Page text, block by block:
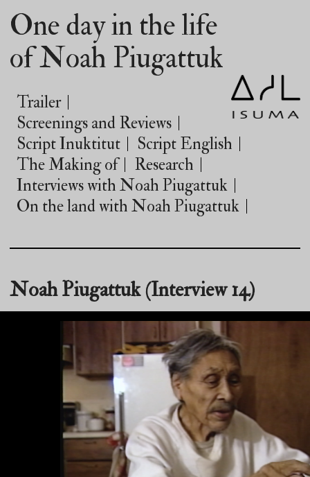
One day in the life
of Noah Piugattuk
Trailer
Screenings and Reviews
Script Inuktitut
Script English
The Making of
Research
Interviews with Noah Piugattuk
On the land with Noah Piugattuk
Noah Piugattuk (Interview 14)